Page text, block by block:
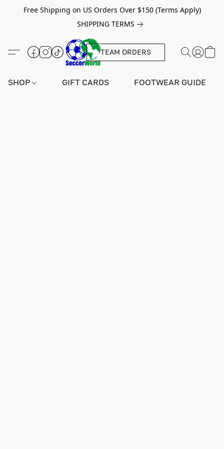
Free Shipping on US Orders Over $150 (Terms Apply)
SHIPPING TERMS
TEAM ORDERS
SHOP GIFT CARDS FOOTWEAR GUIDE